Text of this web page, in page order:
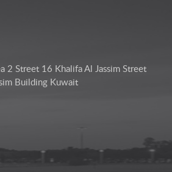
2 Street 16 Khalifa Al Jassim Street
Building Kuwait